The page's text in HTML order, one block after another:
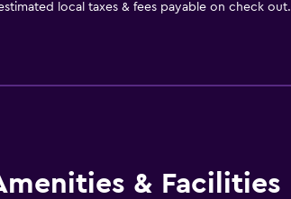
local taxes & fees payable on check out.
& Facilities